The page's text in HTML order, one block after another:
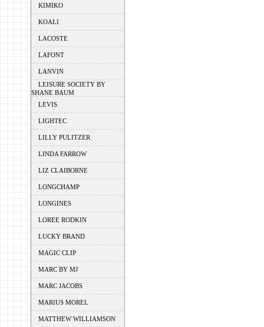
KIMIKO
KOALI
LACOSTE
LAFONT
LANVIN
LEISURE SOCIETY BY
SHANE BAUM
LEVIS
LIGHTEC
LILLY PULITZER
LINDA FARROW
LIZ CLAIBORNE
LONGCHAMP
LONGINES
LOREE RODKIN
LUCKY BRAND
MAGIC CLIP
MARC BY MJ
MARC JACOBS
MARIUS MOREL
MATTHEW WILLIAMSON